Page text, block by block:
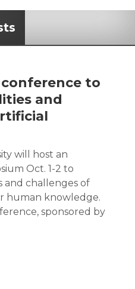
to
and
will host an
Oct. 1-2 to
and challenges of
human knowledge.
sponsored by